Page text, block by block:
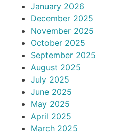
January 2026
December 2025
November 2025
October 2025
September 2025
August 2025
July 2025
June 2025
May 2025
April 2025
March 2025